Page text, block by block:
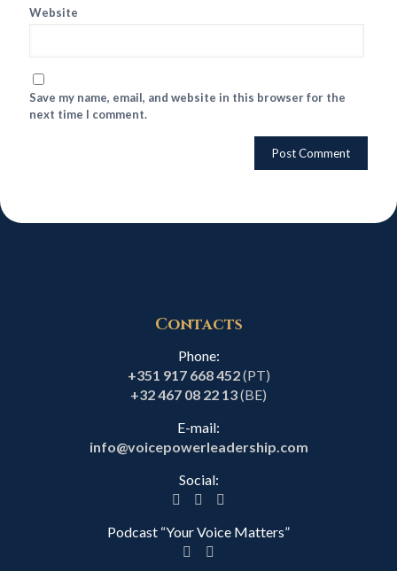
Website
Save my name, email, and website in this browser for the
next time I comment.
Contacts
Phone:
+351 917 668 452(PT)
+32 467 08 22 13(BE)
E-mail:
info@voicepowerleadership.com
Social:
Podcast “Your Voice Matters”